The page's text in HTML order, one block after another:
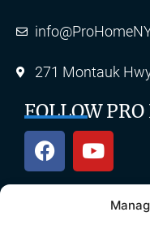
271 Montauk
FOLLOW
OUR